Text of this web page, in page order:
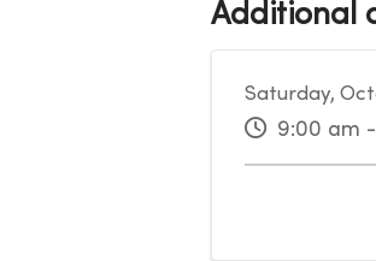
Additional
Saturday,
9:00 am